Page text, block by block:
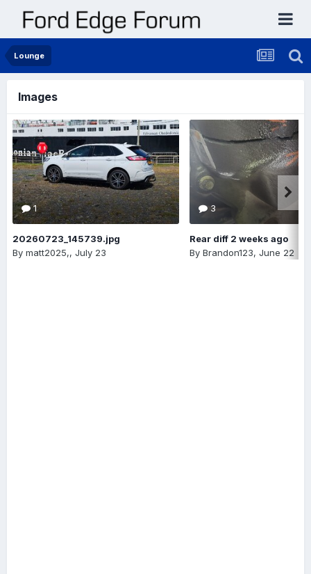
Lounge
Images
1
20260723_145739.jpg
By matt2025,, July 23
3
Rear diff 2 weeks ago
By Brandon123, June 22